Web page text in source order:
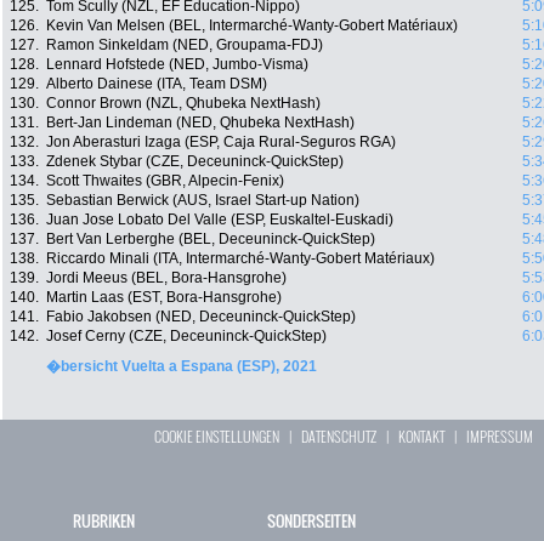
125. Tom Scully (NZL, EF Education-Nippo)
126.
Kevin Van Melsen (BEL, Intermarché-Wanty-Gobert Matériaux)
127.
Ramon Sinkeldam (NED, Groupama-FDJ)
128.
Lennard Hofstede (NED, Jumbo-Visma)
129. Alberto Dainese (ITA, Team DSM)
130. Connor Brown (NZL, Qhubeka NextHash)
131.
Bert-Jan Lindeman (NED, Qhubeka NextHash)
132. Jon Aberasturi Izaga (ESP, Caja Rural-Seguros RGA)
133. Zdenek Stybar (CZE, Deceuninck-QuickStep)
134. Scott Thwaites (GBR, Alpecin-Fenix)
135. Sebastian Berwick (AUS, Israel Start-up Nation)
136. Juan Jose Lobato Del Valle (ESP, Euskaltel-Euskadi)
137.
Bert Van Lerberghe (BEL, Deceuninck-QuickStep)
138.
Riccardo Minali (ITA, Intermarché-Wanty-Gobert Matériaux)
139. Jordi Meeus (BEL, Bora-Hansgrohe)
140.
Martin Laas (EST, Bora-Hansgrohe)
141.
Fabio Jakobsen (NED, Deceuninck-QuickStep)
142. Josef Cerny (CZE, Deceuninck-QuickStep)
�bersicht Vuelta a Espana (ESP), 2021
COOKIE EINSTELLUNGEN | DATENSCHUTZ | KONTAKT| IMPRESSUM
RUBRIKEN SONDERSEITEN